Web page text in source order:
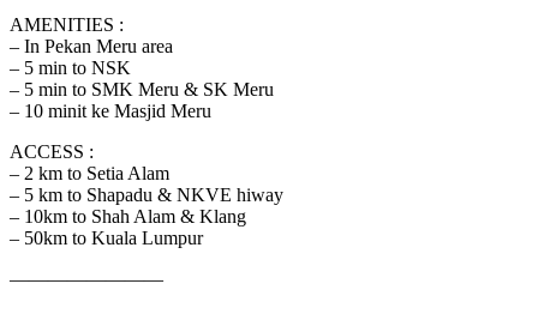
AMENITIES :
– In Pekan Meru area
– 5 min to NSK
– 5 min to SMK Meru & SK Meru
– 10 minit ke Masjid Meru
ACCESS :
– 2 km to Setia Alam
– 5 km to Shapadu & NKVE hiway
– 10km to Shah Alam & Klang
– 50km to Kuala Lumpur
————————